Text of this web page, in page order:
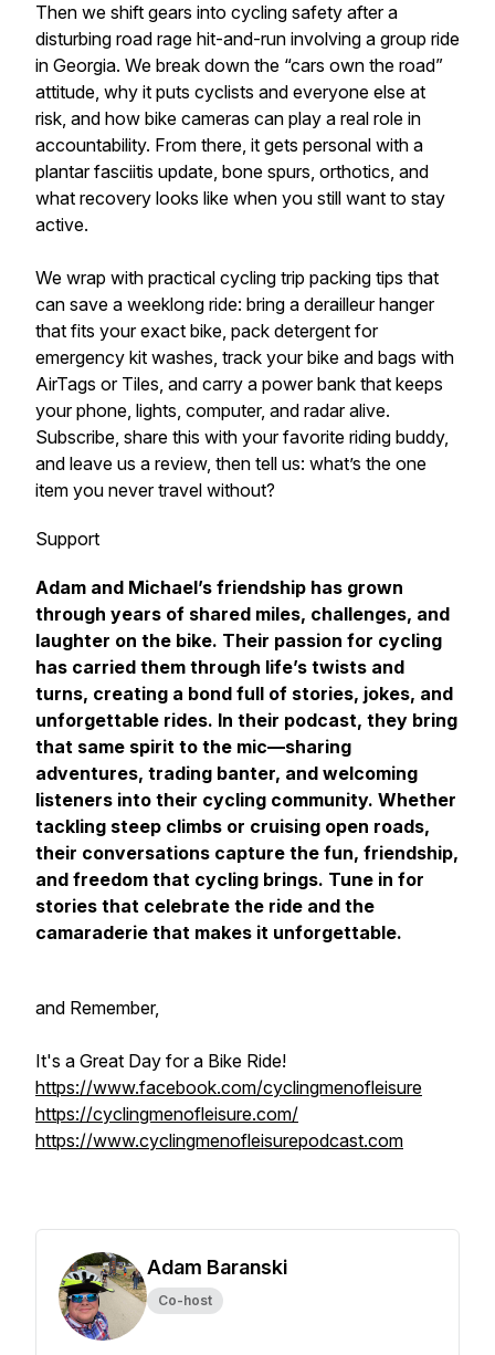
Then we shift gears into cycling safety after a
disturbing road rage hit-and-run involving a group ride
in Georgia. We break down the “cars own the road”
attitude, why it puts cyclists and everyone else at
risk, and how bike cameras can play a real role in
accountability. From there, it gets personal with a
plantar fasciitis update, bone spurs, orthotics, and
what recovery looks like when you still want to stay
active.
We wrap with practical cycling trip packing tips that
can save a weeklong ride: bring a derailleur hanger
that fits your exact bike, pack detergent for
emergency kit washes, track your bike and bags with
AirTags or Tiles, and carry a power bank that keeps
your phone, lights, computer, and radar alive.
Subscribe, share this with your favorite riding buddy,
and leave us a review, then tell us: what’s the one
item you never travel without?
Support
Adam and Michael’s friendship has grown
through years of shared miles, challenges, and
laughter on the bike. Their passion for cycling
has carried them through life’s twists and
turns, creating a bond full of stories, jokes, and
unforgettable rides. In their podcast, they bring
that same spirit to the mic—sharing
adventures, trading banter, and welcoming
listeners into their cycling community. Whether
tackling steep climbs or cruising open roads,
their conversations capture the fun, friendship,
and freedom that cycling brings. Tune in for
stories that celebrate the ride and the
camaraderie that makes it unforgettable.
and Remember,
It's a Great Day for a Bike Ride!
https://www.facebook.com/cyclingmenofleisure
https://cyclingmenofleisure.com/
https://www.cyclingmenofleisurepodcast.com
Adam Baranski
Co-host